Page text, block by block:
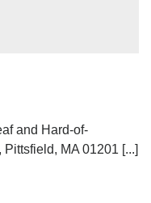
and Hard-of-
MA 01201 [...]